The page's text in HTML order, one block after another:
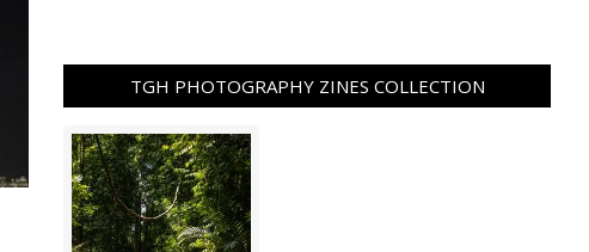
TGH PHOTOGRAPHY ZINES COLLECTION